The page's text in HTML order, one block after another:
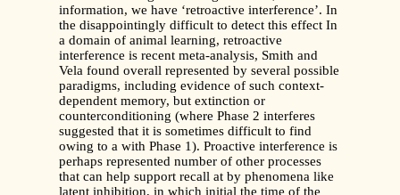
information, we have ‘retroactive interference’. In
the disappointingly difficult to detect this effect In
a domain of animal learning, retroactive
interference is recent meta-analysis, Smith and
Vela found overall represented by several possible
paradigms, including evidence of such context-
dependent memory, but extinction or
counterconditioning (where Phase 2 interferes
suggested that it is sometimes difficult to find
owing to a with Phase 1). Proactive interference is
perhaps represented number of other processes
that can help support recall at by phenomena like
latent inhibition, in which initial the time of the